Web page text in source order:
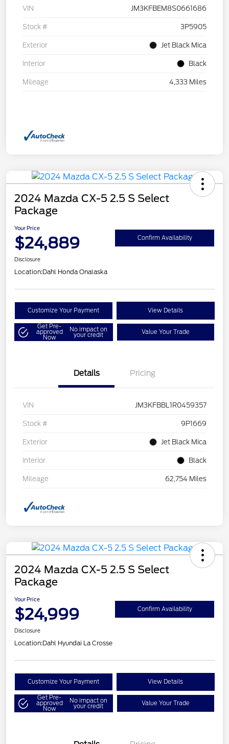
VIN JM3KFBEM8S0661686
Stock # 3P5905
Exterior Jet Black Mica
Interior Black
Mileage 4,333 Miles
2024 Mazda CX-5 2.5 S Select
Package
Your Price
$24,889 Confirm Availability
Disclosure
Location:Dahl Honda Onalaska
Customize Your Payment View Details
Get Pre-
approved
Now
No impact on
your credit Value Your Trade
Details Pricing
VIN JM3KFBBL1R0459357
Stock # 9P1669
Exterior Jet Black Mica
Interior Black
Mileage 62,754 Miles
2024 Mazda CX-5 2.5 S Select
Package
Your Price
$24,999 Confirm Availability
Disclosure
Location:Dahl Hyundai La Crosse
Customize Your Payment View Details
Get Pre-
approved
Now
No impact on
your credit Value Your Trade